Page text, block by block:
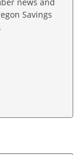
Savings